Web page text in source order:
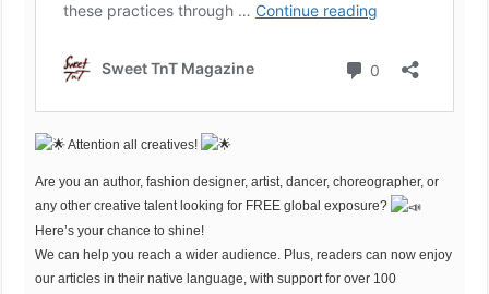
Attention all creatives!
Are you an author, fashion designer, artist, dancer, choreographer, or
any other creative talent looking for FREE global exposure?
Here’s your chance to shine!
We can help you reach a wider audience. Plus, readers can now enjoy
our articles in their native language, with support for over 100